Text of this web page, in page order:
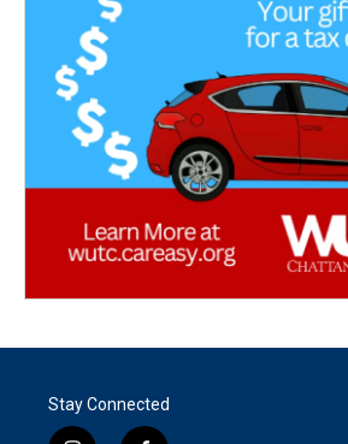
Stay Connected